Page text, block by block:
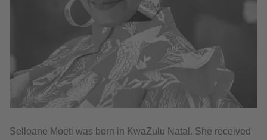
Selloane Moeti was born in KwaZulu Natal. She received